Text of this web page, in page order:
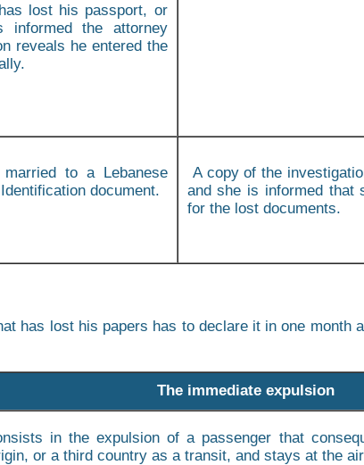
lost his passport, or
the attorney
reveals he entered the
to a Lebanese
document.
A copy of the
and she is informed that
for the lost documents.
has lost his papers has to declare it in one month
The immediate expulsion
in the expulsion of a passenger that
or a third country as a transit, and stays at the